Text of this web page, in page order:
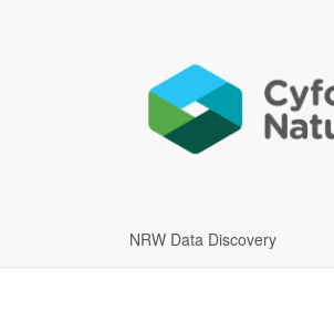
NRW Data Discovery